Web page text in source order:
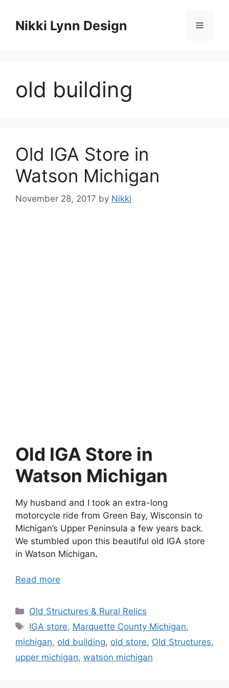
contentNikki Lynn Design Menu
old building
Old IGA Store in
Watson Michigan
November 28, 2017 by Nikki
Old IGA Store in
Watson Michigan
My husband and I took an extra-long
motorcycle ride from Green Bay, Wisconsin to
Michigan’s Upper Peninsula a few years back.
We stumbled upon this beautiful old IGA store
in Watson Michigan.
Read more
Categories
Old Structures & Rural Relics
Tags
IGA store, Marquette County Michigan,
michigan, old building, old store, Old Structures,
upper michigan, watson michigan